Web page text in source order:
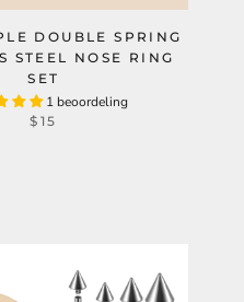
DOUBLE SPRING
STEEL NOSE RING
SET
1 beoordeling
$15